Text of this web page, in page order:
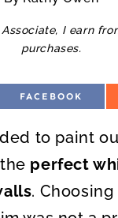
Associate, I earn
purchases.
S
E
O
FACEBOOK
to paint
perfect
.